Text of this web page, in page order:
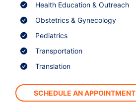
Health Education & Outreach
Obstetrics & Gynecology
Pediatrics
Transportation
Translation
SCHEDULE AN APPOINTMENT